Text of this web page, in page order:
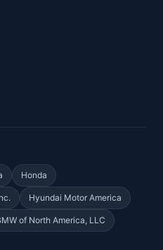
Honda
Hyundai Motor America
of North America, LLC